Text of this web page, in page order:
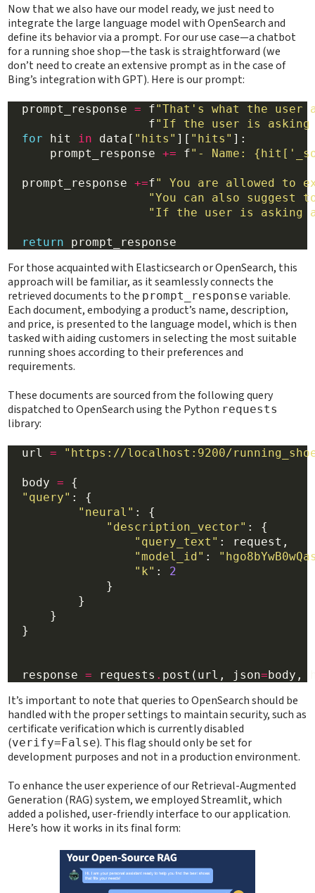
Now that we also have our model ready, we just need to
integrate the large language model with OpenSearch and
define its behavior via a prompt. For our use case—a chatbot
for a running shoe shop—the task is straightforward (we
don’t need to create an extensive prompt as in the case of
Bing’s integration with GPT). Here is our prompt:
  prompt_response
= f"That's what the
                    f
"If the user is asking
for hit in data[ "hits" ][ "hits" ]:
      prompt_response
+= f"- Name:
  prompt_response
+=f" You are allowed to
"You can also suggest
"If the user is asking
return
For those acquainted with Elasticsearch or OpenSearch, this
approach will be familiar, as it seamlessly connects the
retrieved documents to the prompt_response variable.
Each document, embodying a product’s name, description,
and price, is presented to the language model, which is then
tasked with aiding customers in selecting the most suitable
running shoes according to their preferences and
requirements.
These documents are sourced from the following query
dispatched to OpenSearch using the Python requests
library:
  url
= "https://localhost:9200/
  body
= {
"query" : {
"neural" : {
"description_vector" : {
"query_text" : request,
"model_id" :
"k" : 2
              }
          }
      }
  }
  response
= requests . post(url, json=body,
It’s important to note that queries to OpenSearch should be
handled with the proper settings to maintain security, such as
certificate verification which is currently disabled
(verify=False). This flag should only be set for
development purposes and not in a production environment.
To enhance the user experience of our Retrieval-Augmented
Generation (RAG) system, we employed Streamlit, which
added a polished, user-friendly interface to our application.
Here’s how it works in its final form: